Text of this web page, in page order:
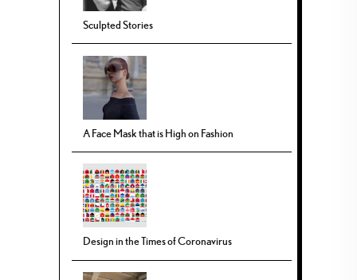
Sculpted Stories
A Face Mask that is High on Fashion
Design in the Times of Coronavirus